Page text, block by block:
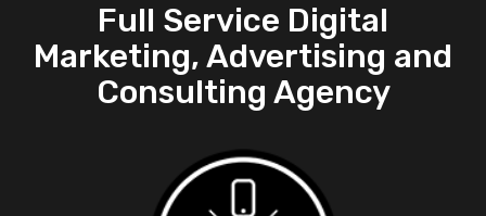
Full Service Digital
Marketing, Advertising and
Consulting Agency